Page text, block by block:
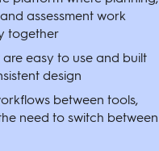
assessment work
together
are easy to use and built
design
between tools,
need to switch between